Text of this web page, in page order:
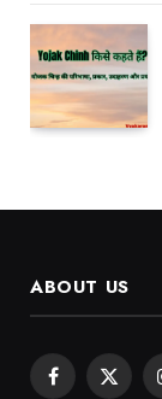
ABOUT US
Facebook
X